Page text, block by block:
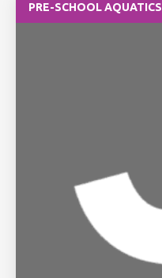
PRE-SCHOOL AQUATICS